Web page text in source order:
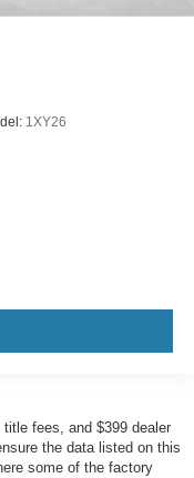
1XY26
fees, and $399 dealer
the data listed on this
some of the factory